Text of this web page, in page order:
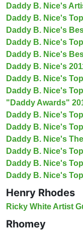
Daddy B. Nice's
Daddy B. Nice's
Daddy B. Nice's
Daddy B. Nice's
Daddy B. Nice's
Daddy B. Nice's
Daddy B. Nice's
Daddy B. Nice's
"Daddy Awards"
Daddy B. Nice's
Daddy B. Nice's
Daddy B. Nice's
Daddy B. Nice's
Daddy B. Nice's
Daddy B. Nice's
Henry Rhodes
Ricky White Artist
Rhomey